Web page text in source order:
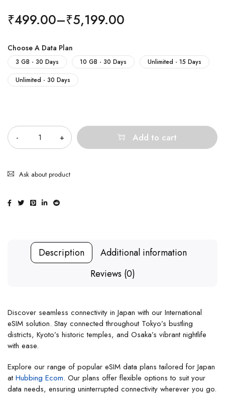
₹499.00–₹5,199.00
Choose A Data Plan
3 GB - 30 Days 10 GB - 30 Days
Unlimited - 15 Days
Unlimited - 30 Days
Add to cart
Ask about product
Description
Additional information
Reviews (0)
Discover seamless connectivity in Japan with our International
eSIM solution. Stay connected throughout Tokyo’s bustling
districts, Kyoto’s historic temples, and Osaka’s vibrant nightlife
with ease.
Explore our range of popular eSIM data plans tailored for Japan
atHubbing Ecom. Our plans offer flexible options to suit your
data needs, ensuring uninterrupted connectivity wherever you go.